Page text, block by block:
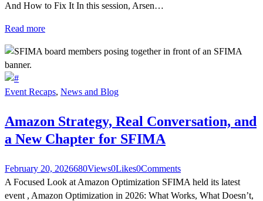
And How to Fix It In this session, Arsen…
Read more
Event Recaps, News and Blog
Amazon Strategy, Real Conversation, and
a New Chapter for SFIMA
February 20, 2026680Views0Likes0Comments
A Focused Look at Amazon Optimization SFIMA held its latest
event , Amazon Optimization in 2026: What Works, What Doesn’t,